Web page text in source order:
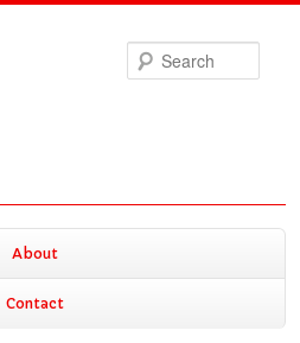
About
Contact